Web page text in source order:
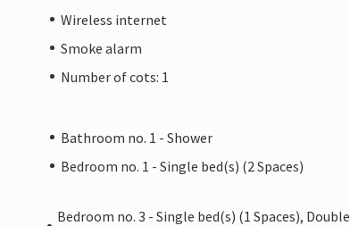
Wireless internet
Smoke alarm
Number of cots: 1
Bathroom no. 1 - Shower
Bedroom no. 1 - Single bed(s) (2 Spaces)
Bedroom no. 3 - Single bed(s) (1 Spaces), Double